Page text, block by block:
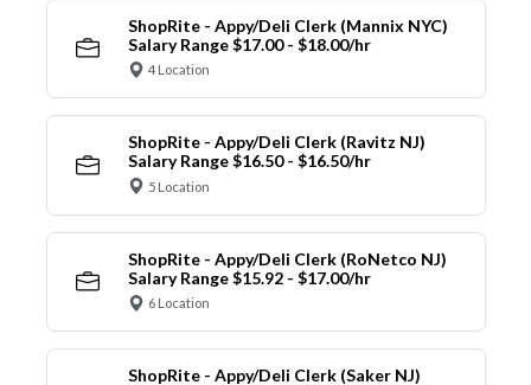
ShopRite - Appy/Deli Clerk (Mannix NYC)
Salary Range $17.00 - $18.00/hr
4 Location
ShopRite - Appy/Deli Clerk (Ravitz NJ)
Salary Range $16.50 - $16.50/hr
5 Location
ShopRite - Appy/Deli Clerk (RoNetco NJ)
Salary Range $15.92 - $17.00/hr
6 Location
ShopRite - Appy/Deli Clerk (Saker NJ)